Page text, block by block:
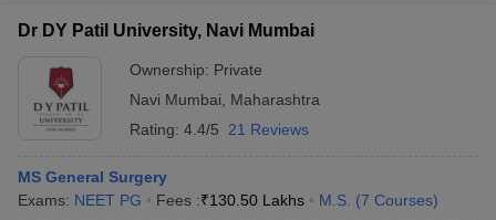
Dr DY Patil University, Navi Mumbai
Ownership: Private
Navi Mumbai
Maharashtra
Rating: 4.4/5 21 Reviews
MS General Surgery
Exams: NEET PG Fees :₹130.50 Lakhs M.S. (7 Courses)